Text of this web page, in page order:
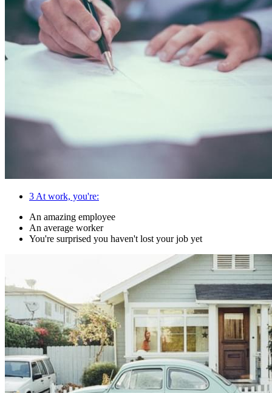
3At work, you're:
An amazing employee
An average worker
You're surprised you haven't lost your job yet